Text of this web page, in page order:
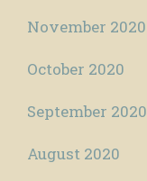
November 2020
October 2020
September 2020
August 2020